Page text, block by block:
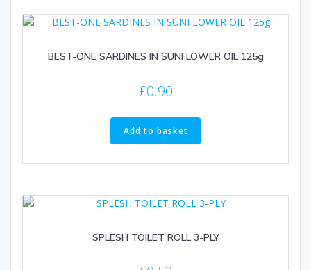
BEST-ONE SARDINES IN SUNFLOWER OIL 125g
£0.90
Add to basket
SPLESH TOILET ROLL 3-PLY